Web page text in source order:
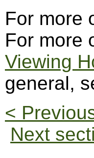
For more
For more
Viewing
general,
<
Next